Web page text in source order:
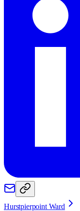
Hurstpierpoint Ward